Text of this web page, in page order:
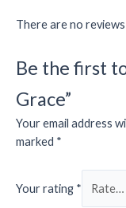
There are no
Be the first
Grace”
Your email address
marked *
Your rating *